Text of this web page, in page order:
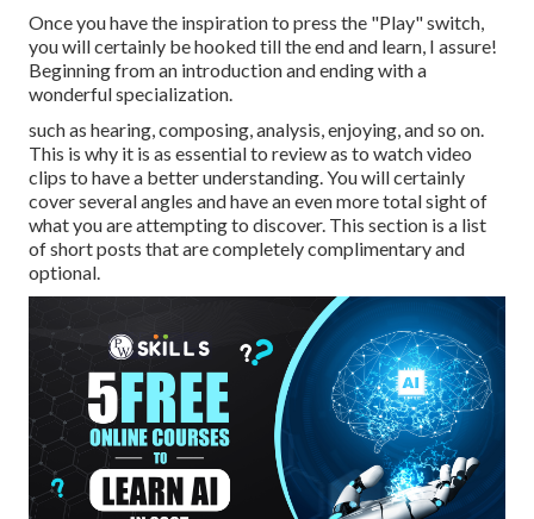
Once you have the inspiration to press the "Play" switch,
you will certainly be hooked till the end and learn, I assure!
Beginning from an introduction and ending with a
wonderful specialization.
such as hearing, composing, analysis, enjoying, and so on.
This is why it is as essential to review as to watch video
clips to have a better understanding. You will certainly
cover several angles and have an even more total sight of
what you are attempting to discover. This section is a list
of short posts that are completely complimentary and
optional.